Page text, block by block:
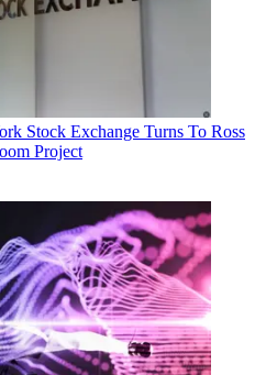
Stock Exchange Turns To Ross
Project